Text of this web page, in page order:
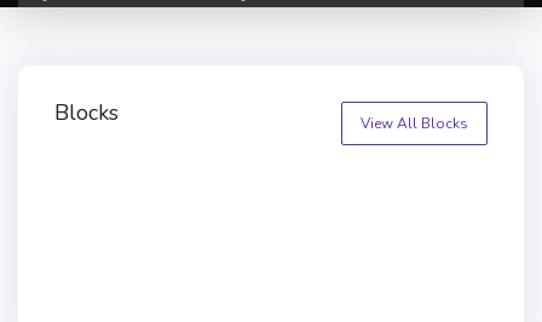
View All Blocks
Blocks